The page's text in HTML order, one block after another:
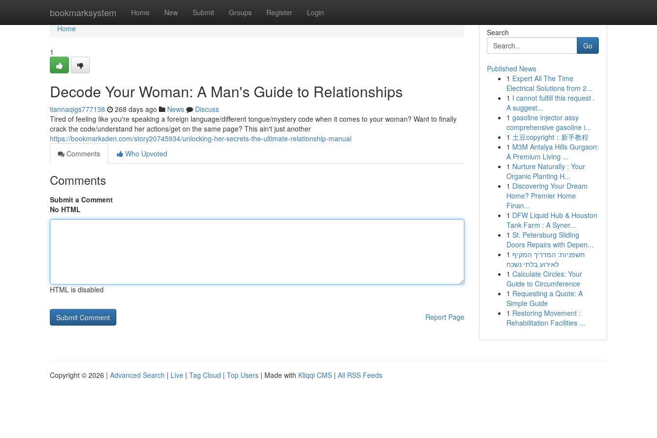
bookmarksystem Home New Submit Groups Register Login
Home
Home
1
Decode Your Woman: A Man's Guide to Relationships
tiannaqigs777138 268 days ago News
Discuss
Tired of feeling like you're speaking a foreign language/different tongue/mystery code when it comes to your woman? Want to finally
crack the code/understand her actions/get on the same page? This ain't just another
https://bookmarksden.com/story20745934/unlocking-her-secrets-the-ultimate-relationship-manual
Comments
Who Upvoted
Comments
Submit a Comment
No HTML
HTML is disabled
Report Page
Search
Go
Published News
1 Expert All The Time
Electrical Solutions from 2...
1 I cannot fulfill this request .
A suggest...
1 gasoline injector assy
comprehensive gasoline i...
1 土豆copyright：新手教程
1 M3M Antalya Hills Gurgaon:
A Premium Living ...
1 Nurture Naturally : Your
Organic Planting H...
1 Discovering Your Dream
Home? Premier Home
Finan...
1 DFW Liquid Hub & Houston
Tank Farm : A Syner...
1 St. Petersburg Sliding
Doors Repairs with Depen...
1 חשפניות: המדריך המקיף
לאירוע בלתי נשכח
1 Calculate Circles: Your
Guide to Circumference
1 Requesting a Quote: A
Simple Guide
1 Restoring Movement :
Rehabilitation Facilities ...
Copyright © 2026 | Advanced Search | Live | Tag Cloud | Top Users | Made with Kliqqi CMS | All RSS Feeds